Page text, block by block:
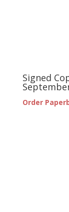
Signed
Order